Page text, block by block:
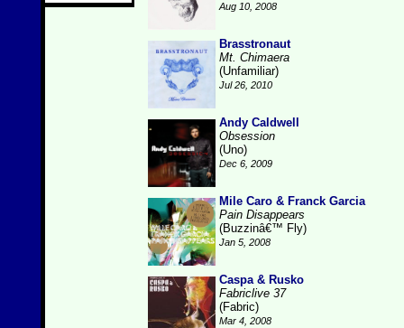
Aug 10, 2008
Brasstronaut
Mt. Chimaera
(Unfamiliar)
Jul 26, 2010
Andy Caldwell
Obsession
(Uno)
Dec 6, 2009
Mile Caro & Franck Garcia
Pain Disappears
(Buzzinâ€™ Fly)
Jan 5, 2008
Caspa & Rusko
Fabriclive 37
(Fabric)
Mar 4, 2008